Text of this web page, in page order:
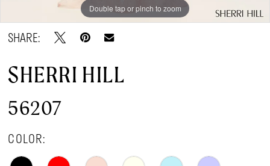
Double tap or pinch to zoom
Double tap or pinch to zoom
SHARE:
SHERRI HILL
56207
COLOR: